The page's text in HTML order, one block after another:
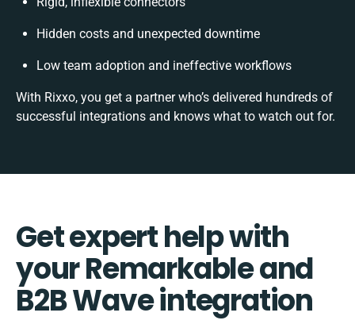
Hidden costs and unexpected downtime
Low team adoption and ineffective workflows
With Rixxo, you get a partner who’s delivered hundreds of
successful integrations and knows what to watch out for.
Get expert help with
your Remarkable and
B2B Wave integration